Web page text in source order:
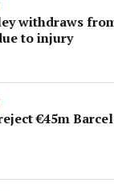
withdraws
to injury
€45m